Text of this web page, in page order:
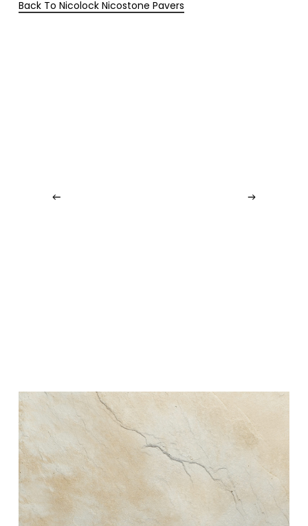
Back To Nicolock Nicostone Pavers